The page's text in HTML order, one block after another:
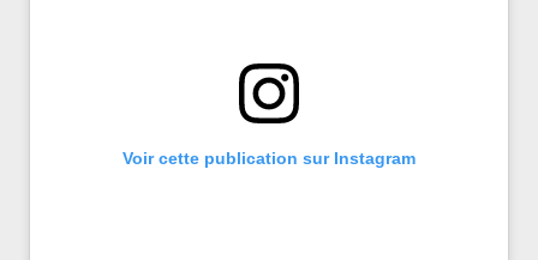
Voir cette publication sur Instagram